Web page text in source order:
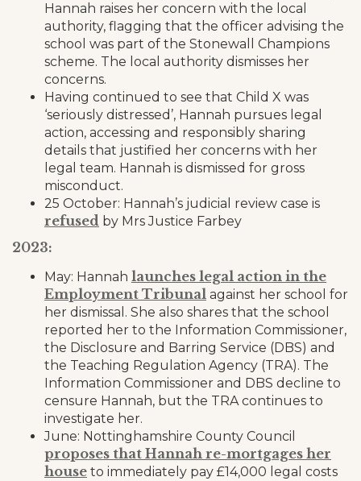
Hannah raises her concern with the local
authority, flagging that the officer advising the
school was part of the Stonewall Champions
scheme. The local authority dismisses her
concerns.
Having continued to see that Child X was
‘seriously distressed’, Hannah pursues legal
action, accessing and responsibly sharing
details that justified her concerns with her
legal team. Hannah is dismissed for gross
misconduct.
25 October: Hannah’s judicial review case is
refused by Mrs Justice Farbey
2023:
May: Hannah launches legal action in the
Employment Tribunal against her school for
her dismissal. She also shares that the school
reported her to the Information Commissioner,
the Disclosure and Barring Service (DBS) and
the Teaching Regulation Agency (TRA). The
Information Commissioner and DBS decline to
censure Hannah, but the TRA continues to
investigate her.
June: Nottinghamshire County Council
proposes that Hannah re-mortgages her
house to immediately pay £14,000 legal costs